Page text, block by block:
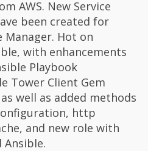
AWS. New Service
been created for
Manager. Hot on
with enhancements
Playbook
Tower Client Gem
well as added methods
http
and new role with